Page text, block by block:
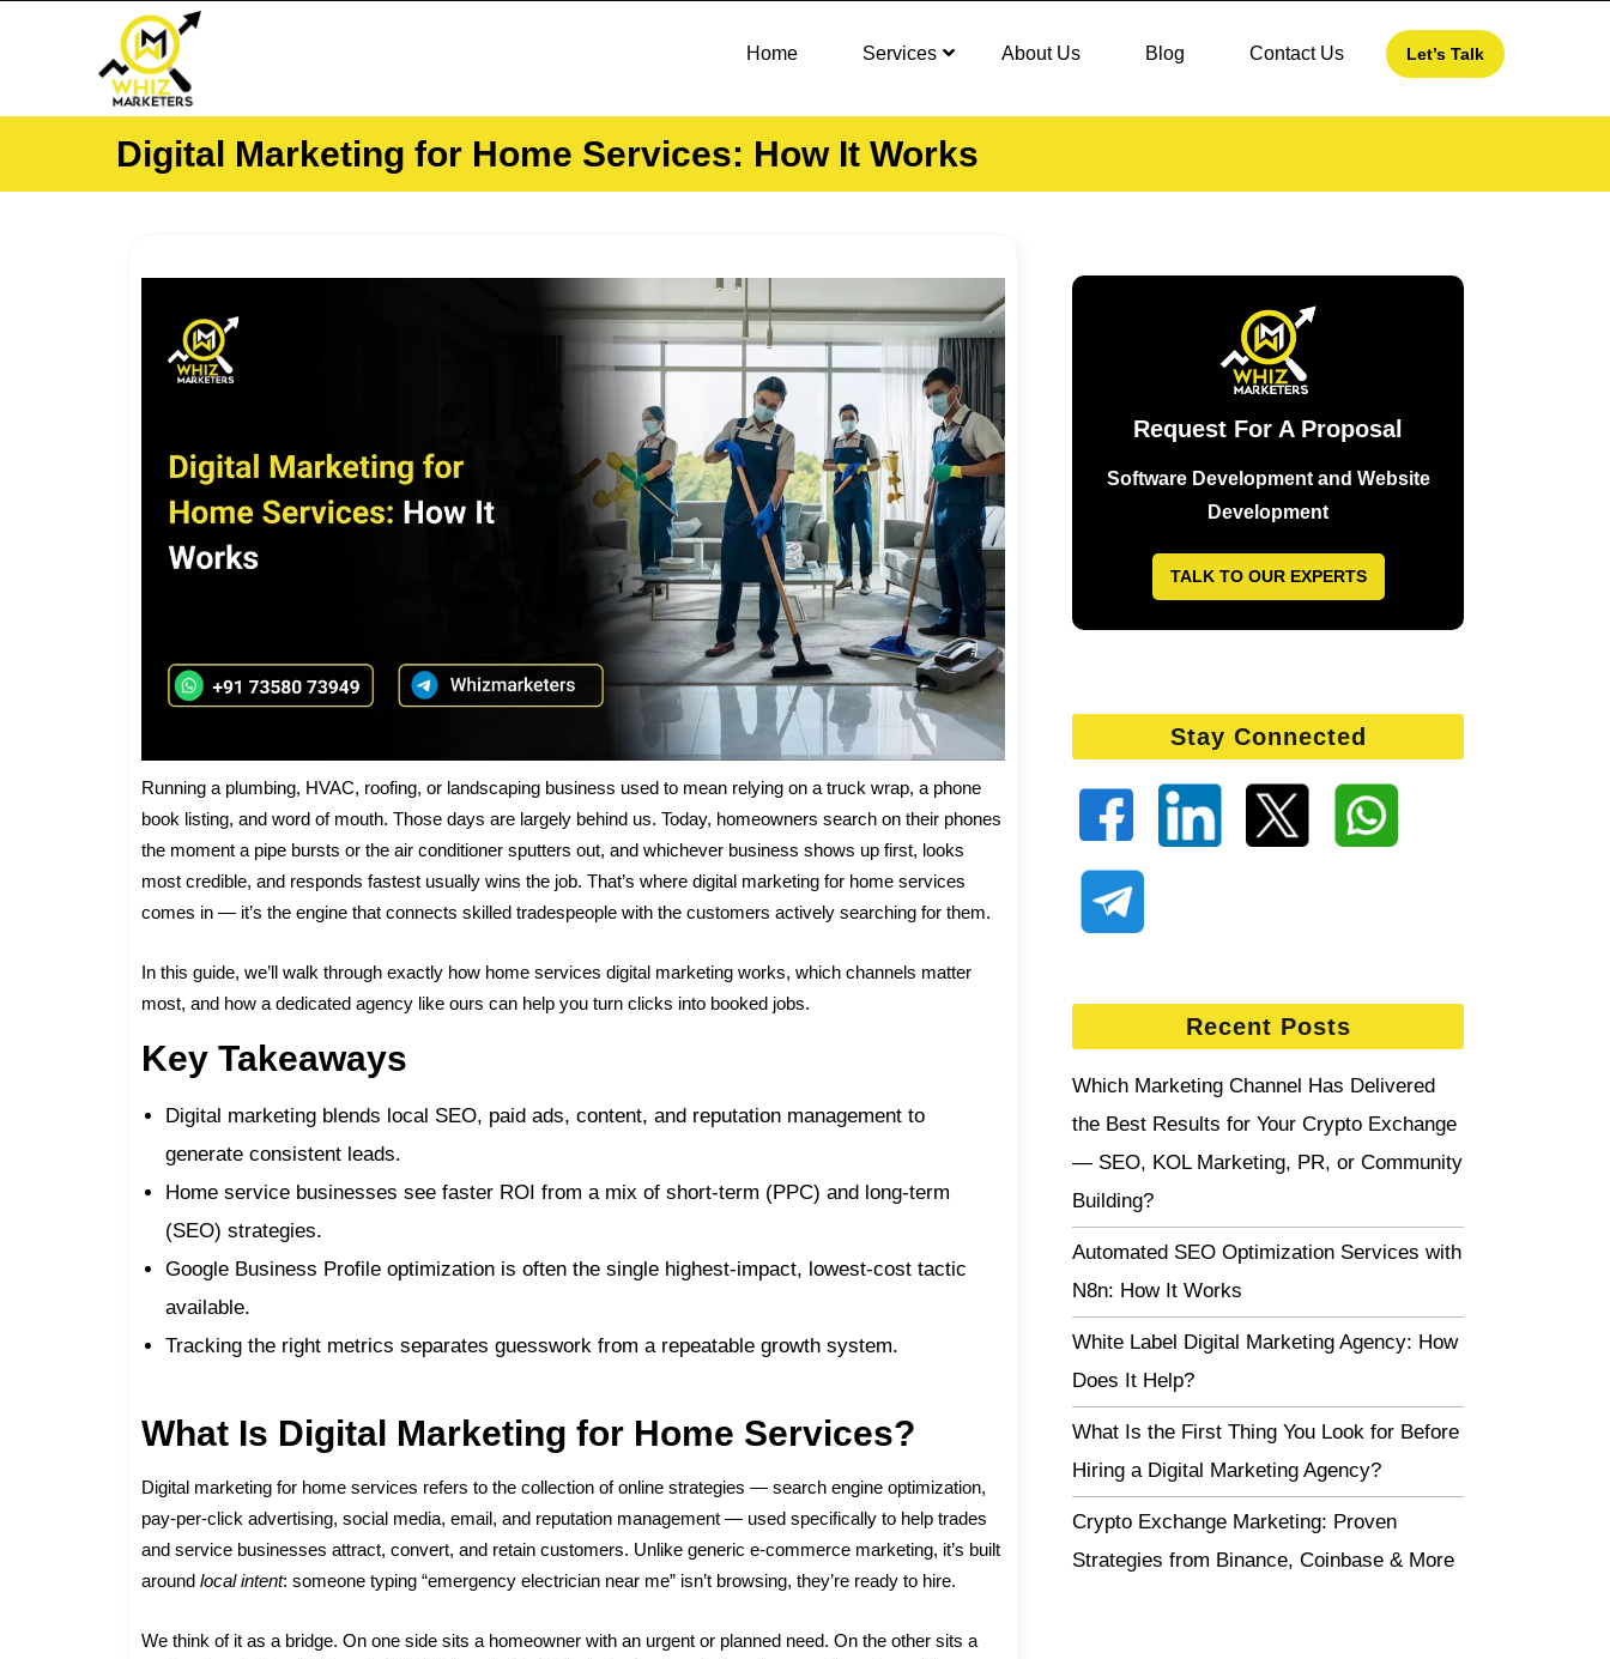
Home Services About Us Blog Contact Us Let’s Talk
Digital Marketing for Home Services: How It Works
Running a plumbing, HVAC, roofing, or landscaping business used to mean relying on a truck wrap, a phone
book listing, and word of mouth. Those days are largely behind us. Today, homeowners search on their phones
the moment a pipe bursts or the air conditioner sputters out, and whichever business shows up first, looks
most credible, and responds fastest usually wins the job. That’s where digital marketing for home services
comes in — it’s the engine that connects skilled tradespeople with the customers actively searching for them.
In this guide, we’ll walk through exactly how home services digital marketing works, which channels matter
most, and how a dedicated agency like ours can help you turn clicks into booked jobs.
Key Takeaways
Digital marketing blends local SEO, paid ads, content, and reputation management to
generate consistent leads.
Home service businesses see faster ROI from a mix of short-term (PPC) and long-term
(SEO) strategies.
Google Business Profile optimization is often the single highest-impact, lowest-cost tactic
available.
Tracking the right metrics separates guesswork from a repeatable growth system.
What Is Digital Marketing for Home Services?
Digital marketing for home services refers to the collection of online strategies — search engine optimization,
pay-per-click advertising, social media, email, and reputation management — used specifically to help trades
and service businesses attract, convert, and retain customers. Unlike generic e-commerce marketing, it’s built
aroundlocal intent: someone typing “emergency electrician near me” isn’t browsing, they’re ready to hire.
We think of it as a bridge. On one side sits a homeowner with an urgent or planned need. On the other sits a
Request For A Proposal
Software Development and Website
Development
TALK TO OUR EXPERTS
Stay Connected
Recent Posts
Which Marketing Channel Has Delivered
the Best Results for Your Crypto Exchange
— SEO, KOL Marketing, PR, or Community
Building?
Automated SEO Optimization Services with
N8n: How It Works
White Label Digital Marketing Agency: How
Does It Help?
What Is the First Thing You Look for Before
Hiring a Digital Marketing Agency?
Crypto Exchange Marketing: Proven
Strategies from Binance, Coinbase & More